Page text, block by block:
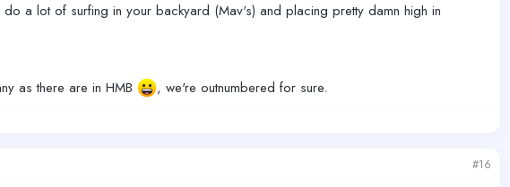
a lot of surfing in your backyard (Mav's) and placing pretty damn high in
as there are in HMB
, we're outnumbered for sure.
#16